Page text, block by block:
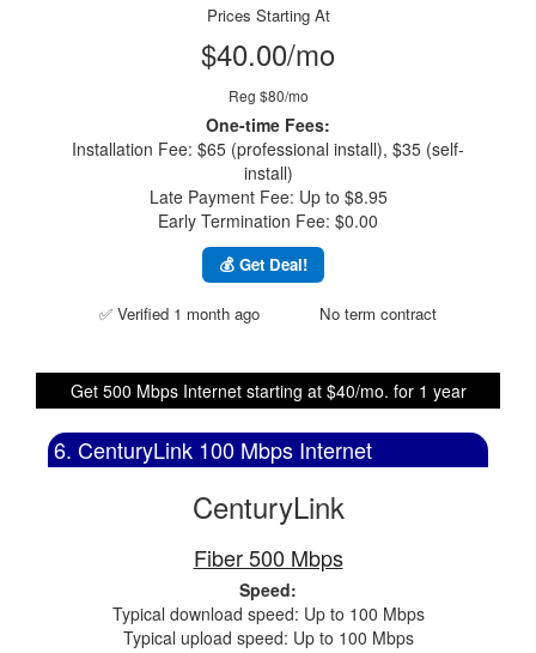
Prices Starting At
$40.00/mo
Reg $80/mo
One-time Fees:
Installation Fee: $65 (professional install), $35 (self-
install)
Late Payment Fee: Up to $8.95
Early Termination Fee: $0.00
💰 Get Deal!
✅ Verified 1 month ago No term contract
Get 500 Mbps Internet starting at $40/mo. for 1 year
6. CenturyLink 100 Mbps Internet
CenturyLink
Fiber 500 Mbps
Speed:
Typical download speed: Up to 100 Mbps
Typical upload speed: Up to 100 Mbps